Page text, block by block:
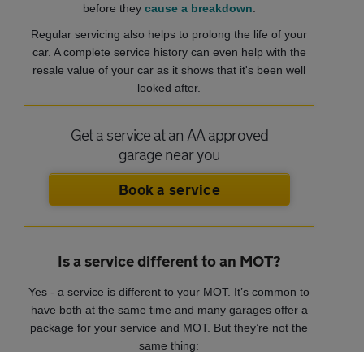
before they cause a breakdown
Regular servicing also helps to prolong the life of your
car. A complete service history can even help with the
resale value of your car as it shows that it's been well
looked after.
Get a service at an AA approved
garage near you
Book a service
Is a service different to an MOT?
Yes - a service is different to your MOT. It’s common to
have both at the same time and many garages offer a
package for your service and MOT. But they’re not the
same thing: